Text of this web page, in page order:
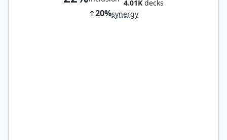
4.01K decks
20%synergy